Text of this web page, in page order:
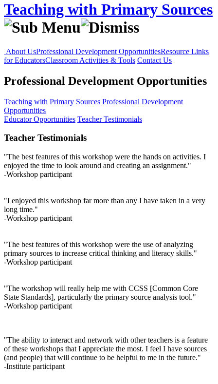
Teaching with Primary Sources
About UsProfessional Development OpportunitiesResource Links
for EducatorsClassroom Activities & Tools Contact Us
Professional Development Opportunities
Teaching with Primary Sources Professional Development
Opportunities
Educator Opportunities Teacher Testimonials
Teacher Testimonials
"The best features of this workshop were the hands on activities. I
enjoyed the time to look around and creating an assignment."
-Workshop participant
"I enjoyed this workshop far more than any I have taken in a very
long time."
-Workshop participant
"The best features of this workshop were the use of analyzing
primary sources to increase critical thinking and literacy skills."
-Workshop participant
"The workshop will really help me with CCSS [Common Core
State Standards], particularly the primary source analysis tool."
-Workshop participant
"The ability to interact and network with other teachers is a feature
of these workshops that I appreciate the most. I feel I have sources
(and people) that will continue to be helpful to me in the future."
-Institute participant